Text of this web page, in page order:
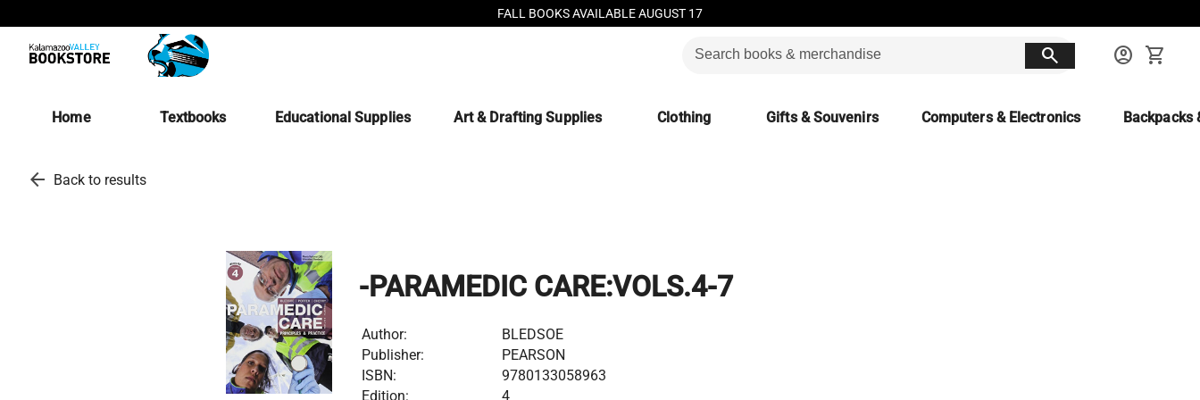
FALL BOOKS AVAILABLE AUGUST 17
search account_circle shopping_cart
Home Textbooks Educational Supplies Art & Drafting Supplies Clothing Gifts & Souvenirs Computers & Electronics Backpacks
arrow_back Back to results
-PARAMEDIC CARE:VOLS.4-7
Author:
BLEDSOE
Publisher:
PEARSON
ISBN:
9780133058963
Edition:
4